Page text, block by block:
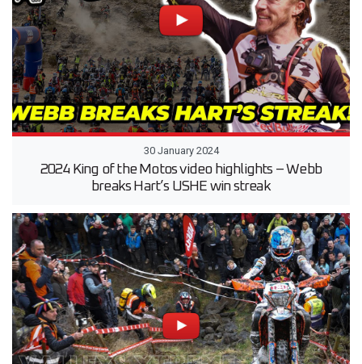
30 January 2024
2024 King of the Motos video highlights – Webb
breaks Hart’s USHE win streak